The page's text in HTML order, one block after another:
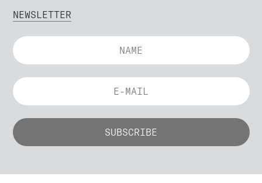
NEWSLETTER